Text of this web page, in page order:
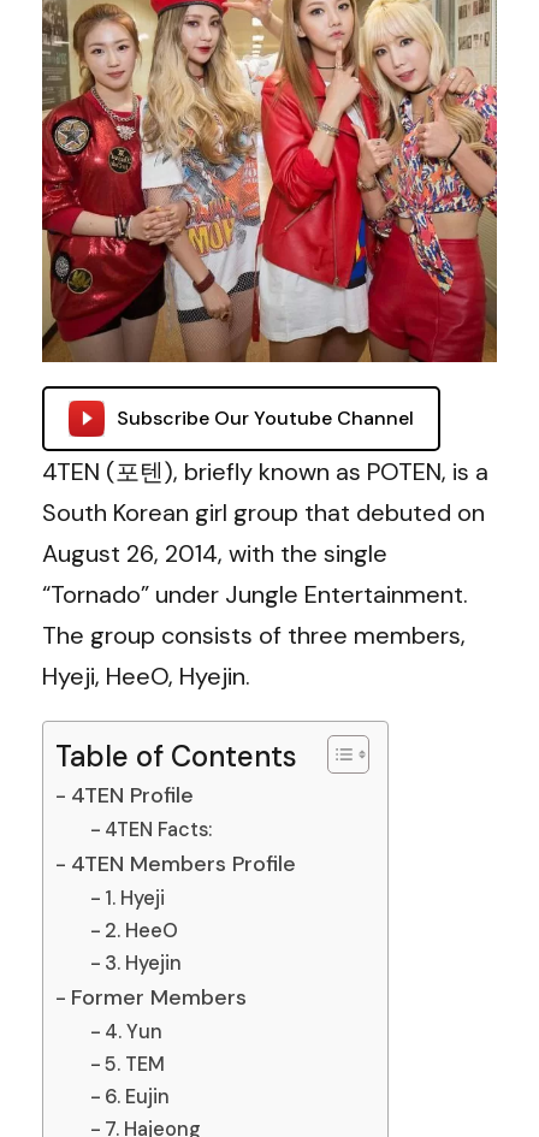
Subscribe Our Youtube Channel
4TEN (포텐), briefly known as POTEN, is a
South Korean girl group that debuted on
August 26, 2014, with the single
“Tornado” under Jungle Entertainment.
The group consists of three members,
Hyeji, HeeO, Hyejin.
Table of Contents
4TEN Profile
4TEN Facts:
4TEN Members Profile
1. Hyeji
2. HeeO
3. Hyejin
Former Members
4. Yun
5. TEM
6. Eujin
7. Hajeong